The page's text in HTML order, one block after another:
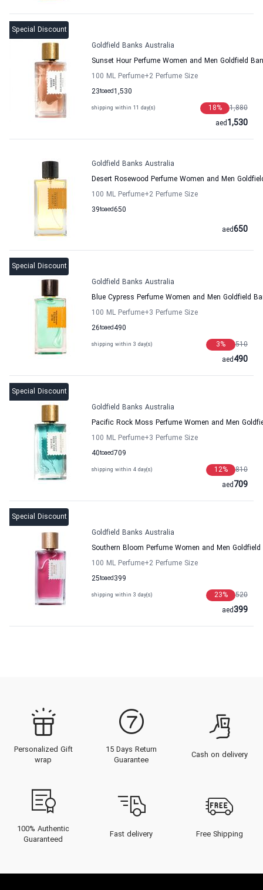
Special Discount
Goldfield Banks Australia
Sunset Hour Perfume Women and Men Goldfield
100 ML Perfume+2 Perfume Size
23to 1,530
aed
shipping within 11 day(s) 1,880
18%
1,530
aed
Goldfield Banks Australia
Desert Rosewood Perfume Women and Men
100 ML Perfume+2 Perfume Size
39to 650
aed
650
aed
Special Discount
Goldfield Banks Australia
Blue Cypress Perfume Women and Men Goldfield
100 ML Perfume+3 Perfume Size
26to 490
aed
shipping within 3 day(s) 510
3%
490
aed
Special Discount
Goldfield Banks Australia
Pacific Rock Moss Perfume Women and Men
100 ML Perfume+3 Perfume Size
40to 709
aed
shipping within 4 day(s) 810
12%
709
aed
Special Discount
Goldfield Banks Australia
Southern Bloom Perfume Women and Men
100 ML Perfume+2 Perfume Size
25to 399
aed
shipping within 3 day(s) 520
23%
399
aed
Personalized Gift
wrap
15 Days Return
Guarantee
Cash on delivery
100% Authentic
Guaranteed
Fast delivery Free Shipping